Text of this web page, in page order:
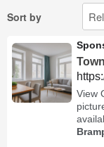
Sort by